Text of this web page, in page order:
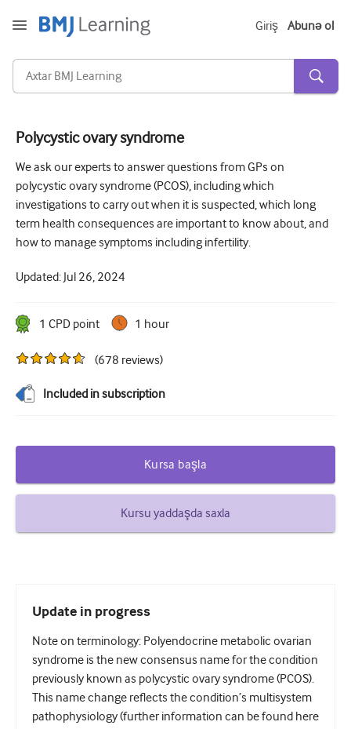
Giriş Abunə ol
Kəskin və Fövqəladə
Allergiya
Kardiologiya
Yaşlı insanlara qayğı
Ünsiyyət bacarıqları
Kritik/İntensiv müalicə
otorinolarinqologiya
Yoluxucu xəstəliklər
Ruhi Sağlamlıq
Mamalıq və ginekologiya
Oftalmologiya
Pediatriya
Polycystic ovary syndrome
We ask our experts to answer questions from GPs on
polycystic ovary syndrome (PCOS), including which
investigations to carry out when it is suspected, which long
term health consequences are important to know about, and
how to manage symptoms including infertility.
Updated: Jul 26, 2024
1 CPD point 1 hour
(678 reviews)
Included in subscription
Kursa başla
Kursu yaddaşda saxla
Update in progress
Note on terminology: Polyendocrine metabolic ovarian
syndrome is the new consensus name for the condition
previously known as polycystic ovary syndrome (PCOS).
This name change reflects the condition’s multisystem
pathophysiology (further information can be found here